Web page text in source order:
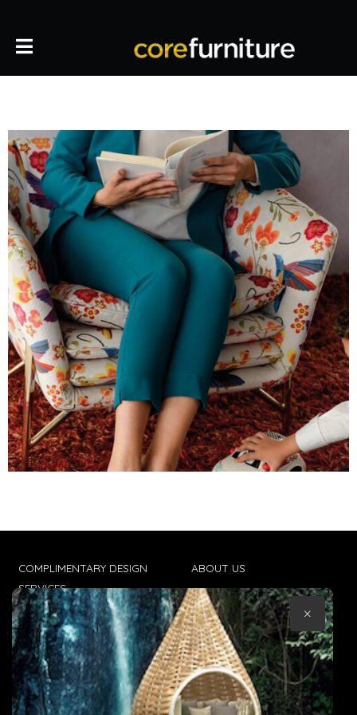
COMPLIMENTARY DESIGN
SERVICES
TRADE CLIENTS
DELIVERIES
POPIA
ABOUT US
CONTACT US
TERMS & CONDITIONS
×